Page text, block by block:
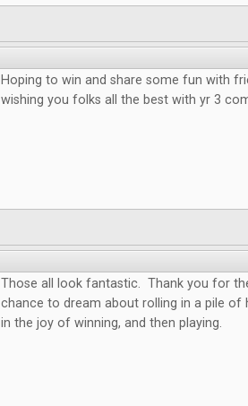
Hoping to win and share some fun with
wishing you folks all the best with yr 3
Those all look fantastic. Thank you for
chance to dream about rolling in a pile of
in the joy of winning, and then playing.